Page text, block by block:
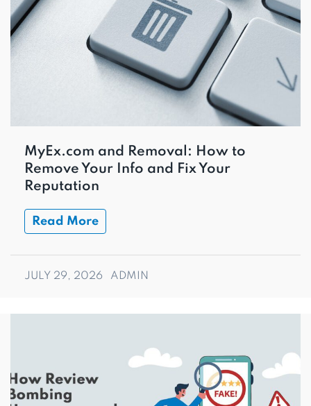
MyEx.com and Removal: How to
Remove Your Info and Fix Your
Reputation
Read More
JULY 29, 2026 ADMIN